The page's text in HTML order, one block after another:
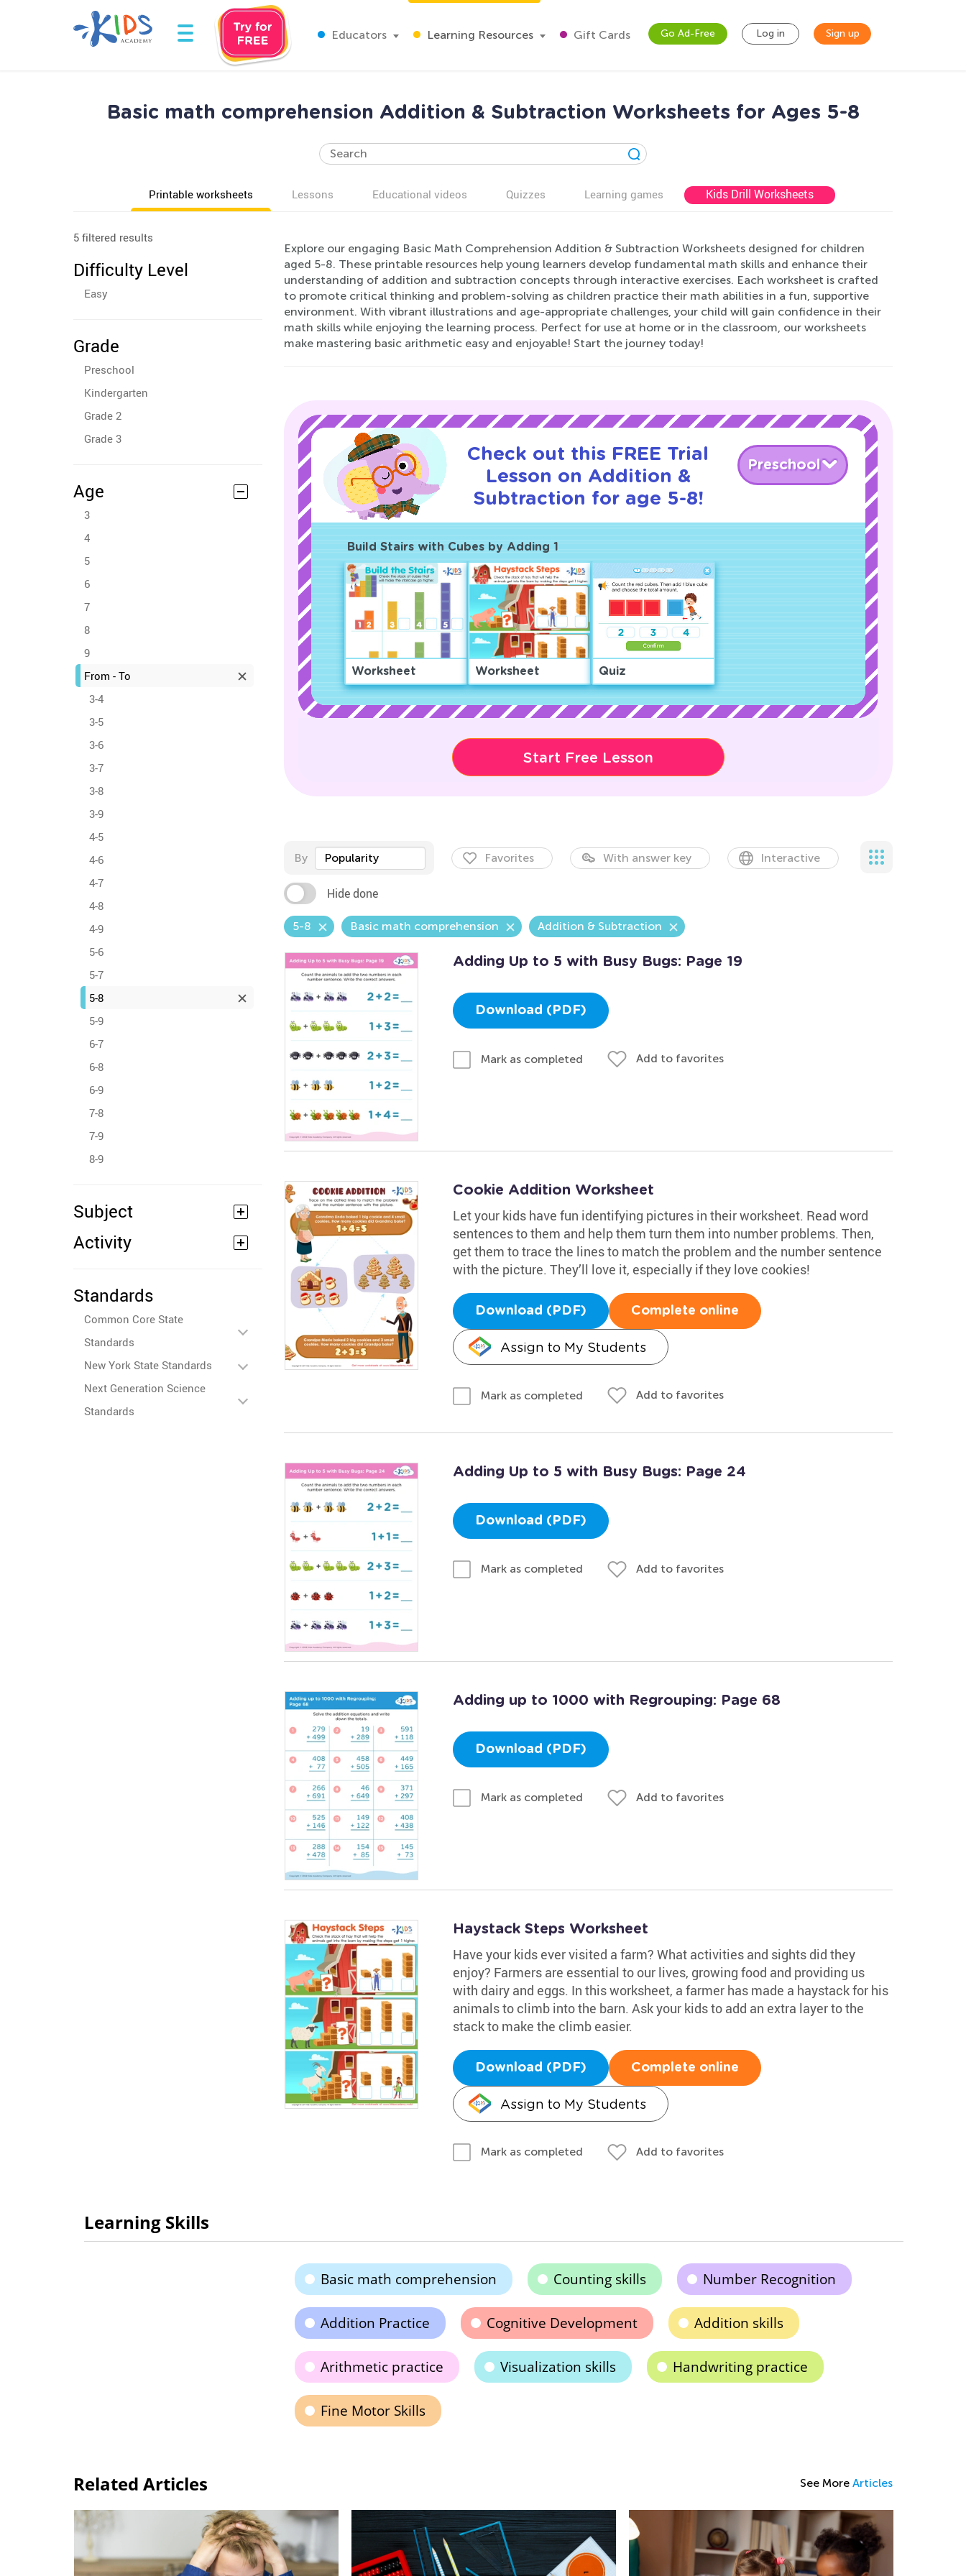
Educators Learning Resources Gift Cards Go Ad-Free Log in Sign up
Basic math comprehension Addition & Subtraction Worksheets for Ages 5-8
Printable worksheets Lessons Educational videos Quizzes Learning games Kids Drill Worksheets
5 filtered results
Difficulty Level
Easy
Grade
Preschool
Kindergarten
Grade 2
Grade 3
Age
3
4
5
6
7
8
9
From - To
3-4
3-5
3-6
3-7
3-8
3-9
4-5
4-6
4-7
4-8
4-9
5-6
5-7
5-8
5-9
6-7
6-8
6-9
7-8
7-9
8-9
Subject
Activity
Standards
Common Core State
Standards
New York State Standards
Next Generation Science
Standards
Explore our engaging Basic Math Comprehension Addition & Subtraction Worksheets designed for children
aged 5-8. These printable resources help young learners develop fundamental math skills and enhance their
understanding of addition and subtraction concepts through interactive exercises. Each worksheet is crafted
to promote critical thinking and problem-solving as children practice their math abilities in a fun, supportive
environment. With vibrant illustrations and age-appropriate challenges, your child will gain confidence in their
math skills while enjoying the learning process. Perfect for use at home or in the classroom, our worksheets
make mastering basic arithmetic easy and enjoyable! Start the journey today!
Check out this FREE Trial
Lesson on Addition &
Subtraction for age 5-8!
Preschool
Build Stairs with Cubes by Adding 1
Worksheet Worksheet Quiz
Start Free Lesson
By Popularity Favorites With answer key Interactive
Hide done
5-8 Basic math comprehension Addition & Subtraction
Adding Up to 5 with Busy Bugs: Page 19
Download (PDF)
Mark as completed Add to favorites
Cookie Addition Worksheet
Let your kids have fun identifying pictures in their worksheet. Read word
sentences to them and help them turn them into number problems. Then,
get them to trace the lines to match the problem and the number sentence
with the picture. They’ll love it, especially if they love cookies!
Download (PDF) Complete online
Assign to My Students
Mark as completed Add to favorites
Adding Up to 5 with Busy Bugs: Page 24
Download (PDF)
Mark as completed Add to favorites
Adding up to 1000 with Regrouping: Page 68
Download (PDF)
Mark as completed Add to favorites
Haystack Steps Worksheet
Have your kids ever visited a farm? What activities and sights did they
enjoy? Farmers are essential to our lives, growing food and providing us
with dairy and eggs. In this worksheet, a farmer has made a haystack for his
animals to climb into the barn. Ask your kids to add an extra layer to the
stack to make the climb easier.
Download (PDF) Complete online
Assign to My Students
Mark as completed Add to favorites
Learning Skills
Basic math comprehension Counting skills Number Recognition
Addition Practice Cognitive Development Addition skills
Arithmetic practice Visualization skills Handwriting practice
Fine Motor Skills
Related Articles See More Articles